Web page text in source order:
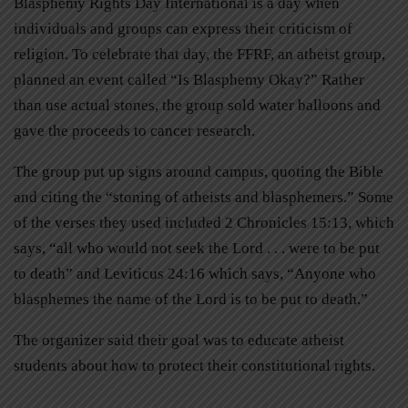
Blasphemy Rights Day International is a day when
individuals and groups can express their criticism of
religion. To celebrate that day, the FFRF, an atheist group,
planned an event called “Is Blasphemy Okay?” Rather
than use actual stones, the group sold water balloons and
gave the proceeds to cancer research.
The group put up signs around campus, quoting the Bible
and citing the “stoning of atheists and blasphemers.” Some
of the verses they used included 2 Chronicles 15:13, which
says, “all who would not seek the Lord . . . were to be put
to death” and Leviticus 24:16 which says, “Anyone who
blasphemes the name of the Lord is to be put to death.”
The organizer said their goal was to educate atheist
students about how to protect their constitutional rights.